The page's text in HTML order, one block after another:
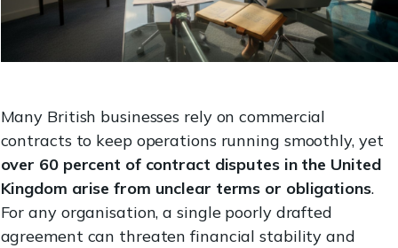
Many British businesses rely on commercial
contracts to keep operations running smoothly, yet
over 60 percent of contract disputes in the United
Kingdom arise from unclear terms or obligations.
For any organisation, a single poorly drafted
agreement can threaten financial stability and